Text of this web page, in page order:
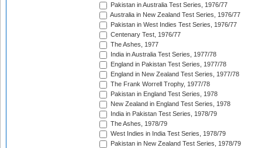
Pakistan in Australia Test Series, 1976/77
Australia in New Zealand Test Series, 1976/77
Pakistan in West Indies Test Series, 1976/77
Centenary Test, 1976/77
The Ashes, 1977
India in Australia Test Series, 1977/78
England in Pakistan Test Series, 1977/78
England in New Zealand Test Series, 1977/78
The Frank Worrell Trophy, 1977/78
Pakistan in England Test Series, 1978
New Zealand in England Test Series, 1978
India in Pakistan Test Series, 1978/79
The Ashes, 1978/79
West Indies in India Test Series, 1978/79
Pakistan in New Zealand Test Series, 1978/79